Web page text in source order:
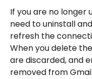
If you are no longer
need to uninstall
refresh the
When you delete
are discarded, and
removed from